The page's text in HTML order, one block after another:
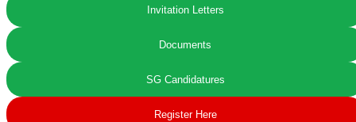
Invitation Letters
Documents
SG Candidatures
Register Here